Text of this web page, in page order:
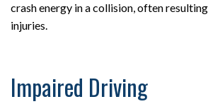
crash energy in a collision, often
injuries.
Impaired Driving